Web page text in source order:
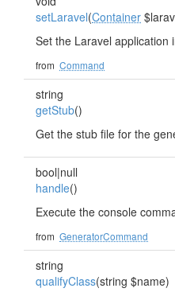
setLaravel(Container
Set the Laravel application
from Command
string
getStub()
Get the stub file for the
bool|null
handle()
Execute the console
from GeneratorCommand
string
qualifyClass(string $name)